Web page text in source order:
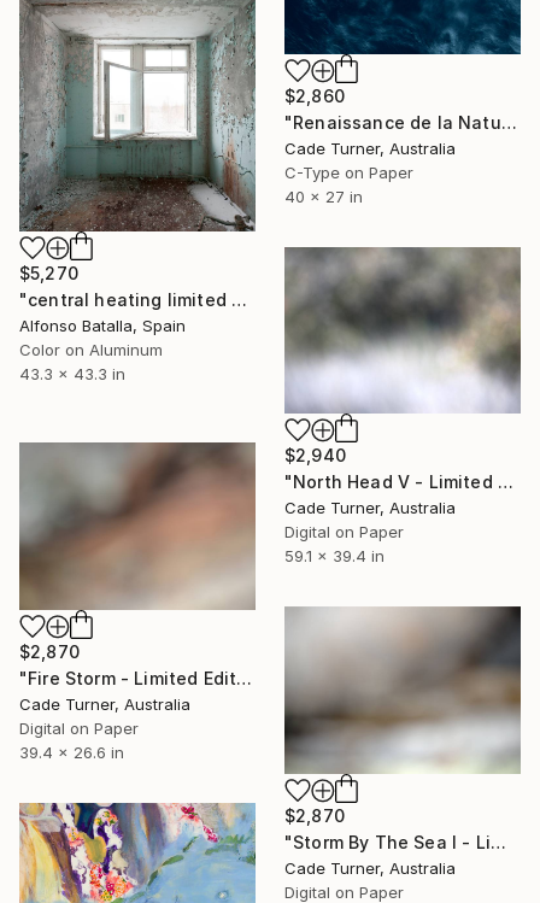
$2,860
"Renaissance de la Nature I - Limited Edition of 20" Photograph
Cade Turner, Australia
C-Type on Paper
40 x 27 in
$5,270
"central heating limited edition 2 of 6" Photograph
Alfonso Batalla, Spain
Color on Aluminum
43.3 x 43.3 in
$2,940
"North Head V - Limited Edition of 10" Photograph
Cade Turner, Australia
Digital on Paper
59.1 x 39.4 in
$2,870
"Fire Storm - Limited Edition of 10" Photograph
Cade Turner, Australia
Digital on Paper
39.4 x 26.6 in
$2,870
"Storm By The Sea I - Limited Edition of 10" Photograph
Cade Turner, Australia
Digital on Paper